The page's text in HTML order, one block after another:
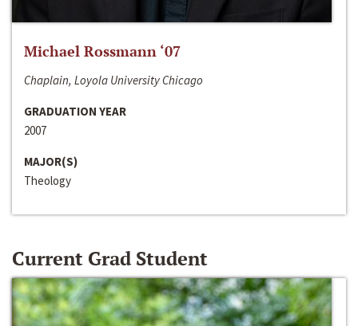
Michael Rossmann ‘07
Chaplain, Loyola University Chicago
GRADUATION YEAR
2007
MAJOR(S)
Theology
Current Grad Student